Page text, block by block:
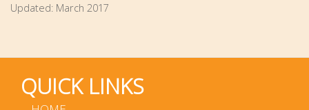
Updated: March 2017
QUICK LINKS